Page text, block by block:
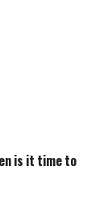
is it time to